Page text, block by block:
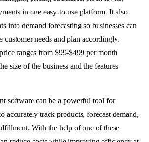
in one easy-to-use platform. It also
into demand forecasting so businesses can
customer needs and plan accordingly.
ranges from $99-$499 per month
size of the business and the features
software can be a powerful tool for
accurately track products, forecast demand,
With the help of one of these